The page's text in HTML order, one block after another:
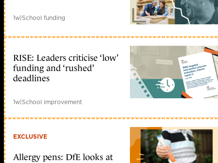
1w|School funding
RISE: Leaders criticise ‘low’
funding and ‘rushed’
deadlines
1w|School improvement
EXCLUSIVE
Allergy pens: DfE looks at